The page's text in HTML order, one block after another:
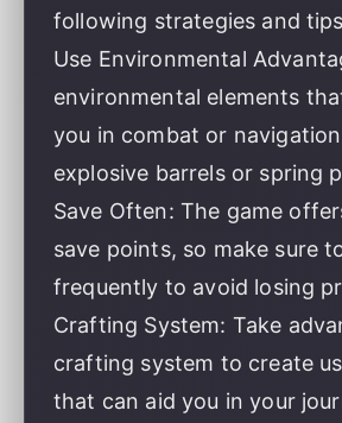
following strategies and
Use Environmental
environmental elements
you in combat or
explosive barrels or spring
Save Often: The game
save points, so make sure
frequently to avoid losing
Crafting System: Take
crafting system to create
that can aid you in your